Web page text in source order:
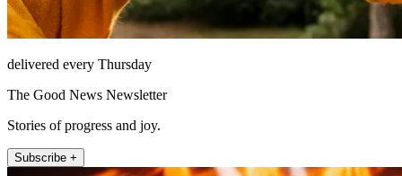
delivered every Thursday
The Good News Newsletter
Stories of progress and joy.
Subscribe +